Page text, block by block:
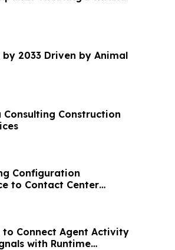
by 2033 Driven by Animal
Consulting Construction
Configuration
to Contact Center
to Connect Agent Activity
with Runtime